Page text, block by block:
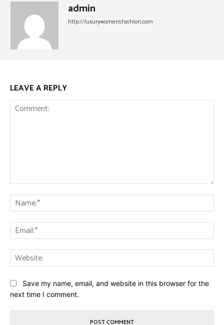
admin
http://luxurywomensfashion.com
LEAVE A REPLY
Save my name, email, and website in this browser for the
next time I comment.